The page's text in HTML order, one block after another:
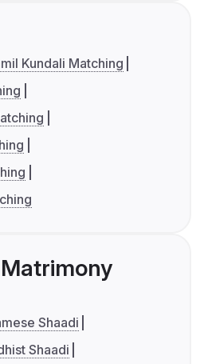
Kundali Matching
Shaadi
Shaadi